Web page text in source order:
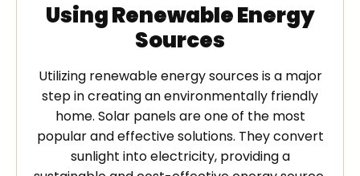
Using Renewable Energy
Sources
Utilizing renewable energy sources is a major
step in creating an environmentally friendly
home. Solar panels are one of the most
popular and effective solutions. They convert
sunlight into electricity, providing a